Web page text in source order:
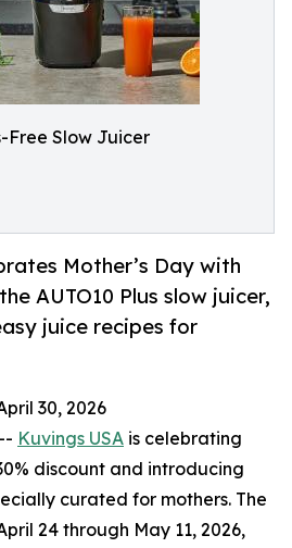
Free Slow Juicer
Mother’s Day with
AUTO10 Plus slow juicer,
juice recipes for
30, 2026
Kuvings USA is celebrating
discount and introducing
curated for mothers. The
24 through May 11, 2026,